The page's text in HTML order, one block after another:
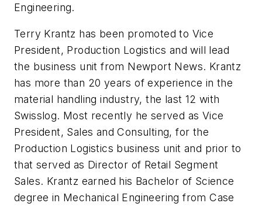
Engineering.
Terry Krantz has been promoted to Vice
President, Production Logistics and will lead
the business unit from Newport News. Krantz
has more than 20 years of experience in the
material handling industry, the last 12 with
Swisslog. Most recently he served as Vice
President, Sales and Consulting, for the
Production Logistics business unit and prior to
that served as Director of Retail Segment
Sales. Krantz earned his Bachelor of Science
degree in Mechanical Engineering from Case